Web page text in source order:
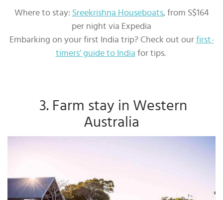
Where to stay: Sreekrishna Houseboats, from S$164
per night via Expedia
Embarking on your first India trip? Check out our first-
timers’ guide to India for tips.
3. Farm stay in Western
Australia